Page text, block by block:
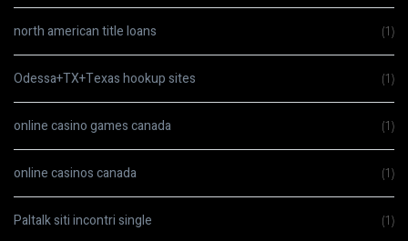
north american title loans (1)
Odessa+TX+Texas hookup sites (1)
online casino games canada (1)
online casinos canada (1)
Paltalk siti incontri single (1)